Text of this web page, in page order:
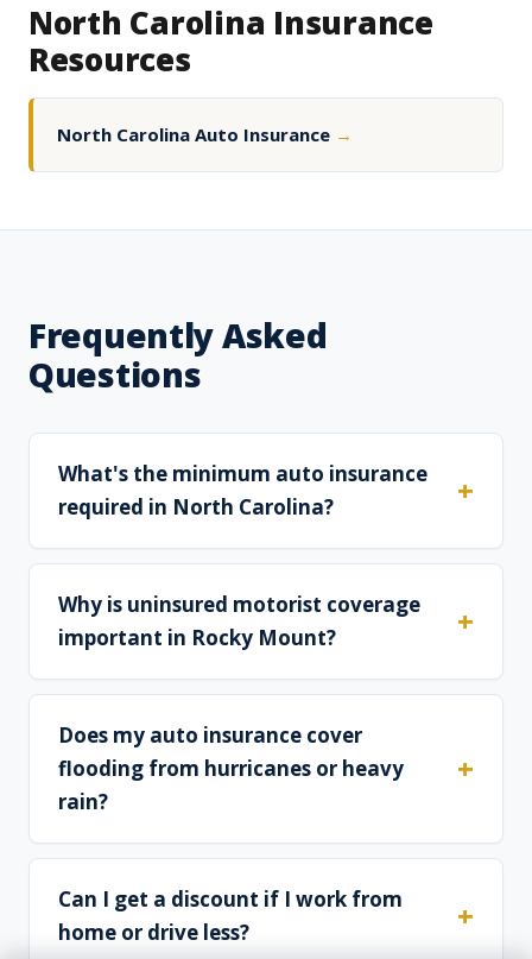
North Carolina Insurance
Resources
North Carolina Auto Insurance →
Frequently Asked
Questions
What's the minimum auto insurance
required in North Carolina?
Why is uninsured motorist coverage
important in Rocky Mount?
Does my auto insurance cover
flooding from hurricanes or heavy
rain?
Can I get a discount if I work from
home or drive less?